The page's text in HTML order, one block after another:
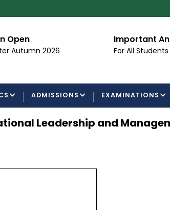
Open
Autumn 2026
Important
For All Students
ADMISSIONS EXAMINATIONS
Leadership and